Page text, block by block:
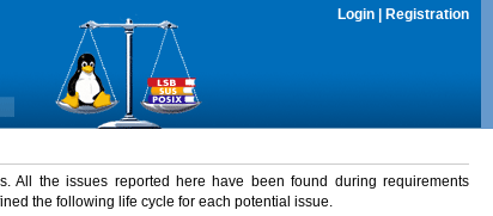
Login Registration
All the issues reported here have been found during requirements
the following life cycle for each potential issue.